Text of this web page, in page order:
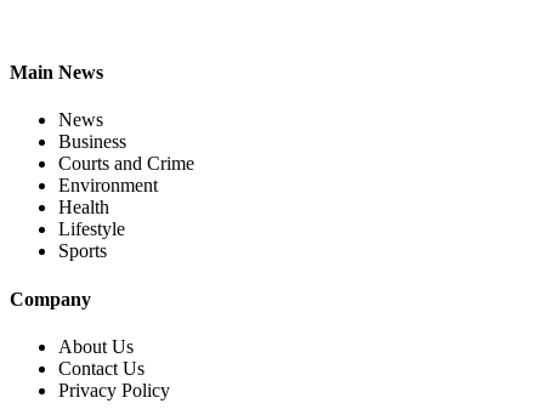
Main News
News
Business
Courts and Crime
Environment
Health
Lifestyle
Sports
Company
About Us
Contact Us
Privacy Policy